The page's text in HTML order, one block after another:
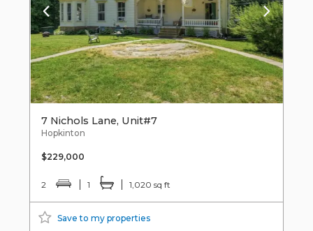
7 Nichols Lane, Unit#7
Hopkinton
$229,000
2 1 1,020 sq ft
Save to my properties